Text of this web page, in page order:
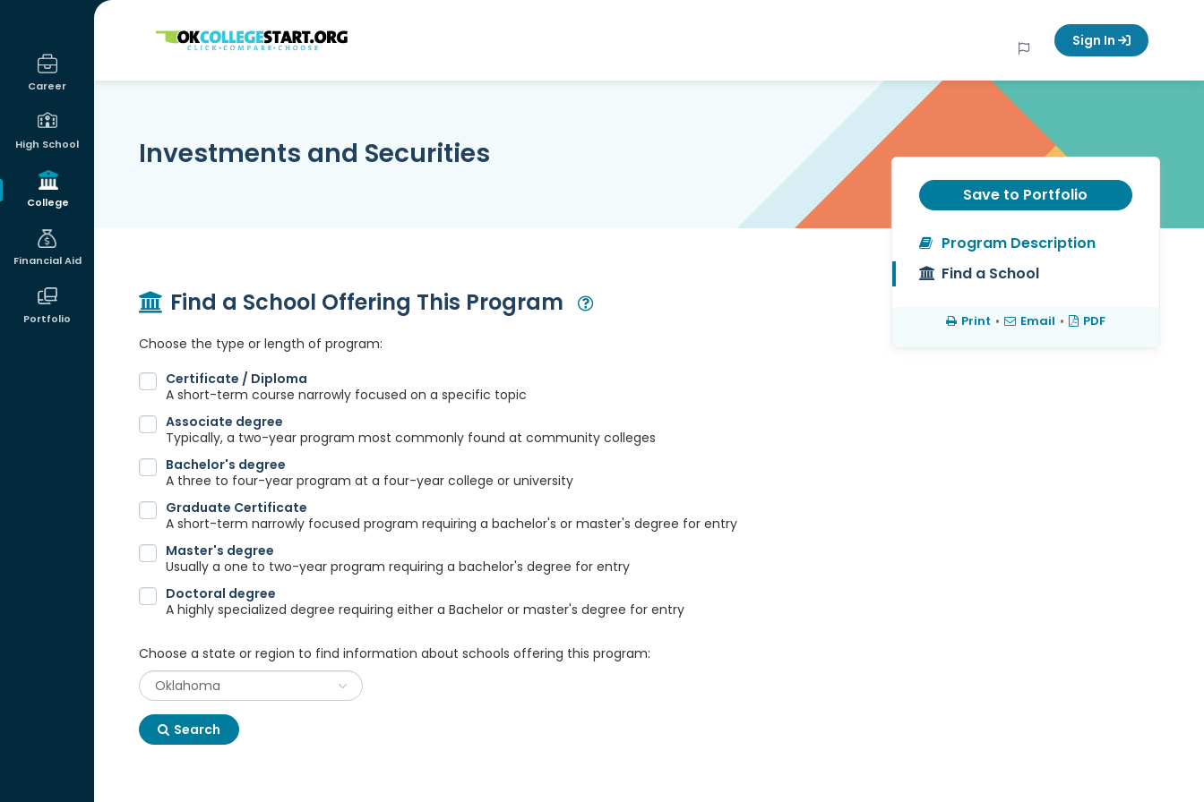
Career
High School
College
Financial Aid
Portfolio
OKcollegestart Sign In
Investments and Securities
Find a School Offering This Program
Choose the type or length of program:
Certificate / Diploma
A short-term course narrowly focused on a specific topic
Associate degree
Typically, a two-year program most commonly found at community colleges
Bachelor's degree
A three to four-year program at a four-year college or university
Graduate Certificate
A short-term narrowly focused program requiring a bachelor's or master's degree for entry
Master's degree
Usually a one to two-year program requiring a bachelor's degree for entry
Doctoral degree
A highly specialized degree requiring either a Bachelor or master's degree for entry
Choose a state or region to find information about schools offering this program:
Search
Save to Portfolio
Program Description
Find a School
Print • Email • PDF